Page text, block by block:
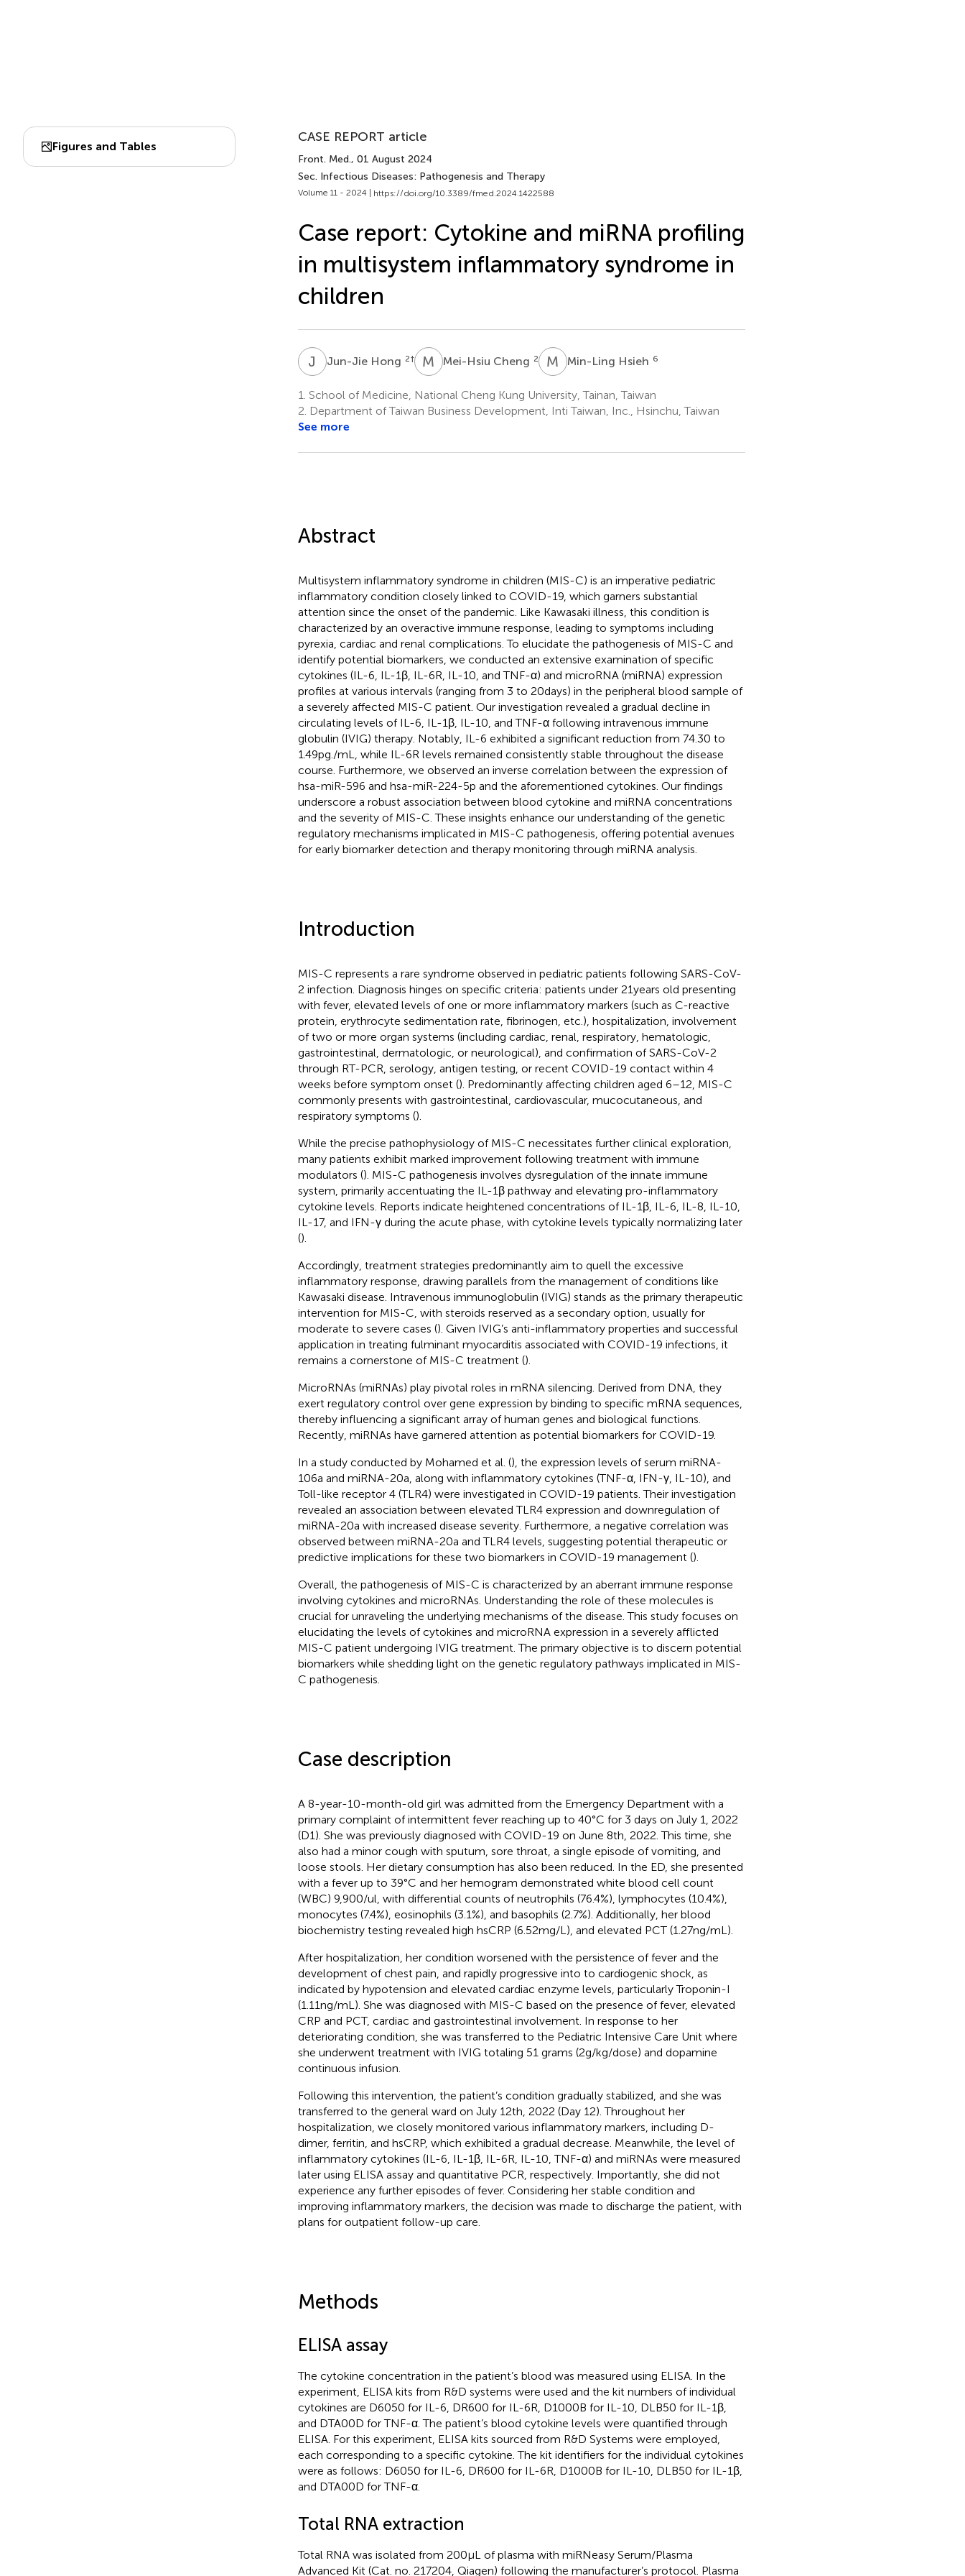
Figures and Tables
CASE REPORT article
Front. Med., 01 August 2024
Sec. Infectious Diseases: Pathogenesis and Therapy
Volume 11 - 2024 | https://doi.org/10.3389/fmed.2024.1422588
Case report: Cytokine and miRNA profiling
in multisystem inflammatory syndrome in
children
J HJun-Jie Hong 2† M CMei-Hsiu Cheng 2 M HMin-Ling Hsieh 6
1. School of Medicine, National Cheng Kung University, Tainan, Taiwan
2. Department of Taiwan Business Development, Inti Taiwan, Inc., Hsinchu, Taiwan
See more
Abstract
Multisystem inflammatory syndrome in children (MIS-C) is an imperative pediatric
inflammatory condition closely linked to COVID-19, which garners substantial
attention since the onset of the pandemic. Like Kawasaki illness, this condition is
characterized by an overactive immune response, leading to symptoms including
pyrexia, cardiac and renal complications. To elucidate the pathogenesis of MIS-C and
identify potential biomarkers, we conducted an extensive examination of specific
cytokines (IL-6, IL-1β, IL-6R, IL-10, and TNF-α) and microRNA (miRNA) expression
profiles at various intervals (ranging from 3 to 20 days) in the peripheral blood sample of
a severely affected MIS-C patient. Our investigation revealed a gradual decline in
circulating levels of IL-6, IL-1β, IL-10, and TNF-α following intravenous immune
globulin (IVIG) therapy. Notably, IL-6 exhibited a significant reduction from 74.30 to
1.49 pg./mL, while IL-6R levels remained consistently stable throughout the disease
course. Furthermore, we observed an inverse correlation between the expression of
hsa-miR-596 and hsa-miR-224-5p and the aforementioned cytokines. Our findings
underscore a robust association between blood cytokine and miRNA concentrations
and the severity of MIS-C. These insights enhance our understanding of the genetic
regulatory mechanisms implicated in MIS-C pathogenesis, offering potential avenues
for early biomarker detection and therapy monitoring through miRNA analysis.
Introduction
MIS-C represents a rare syndrome observed in pediatric patients following SARS-CoV-
2 infection. Diagnosis hinges on specific criteria: patients under 21 years old presenting
with fever, elevated levels of one or more inflammatory markers (such as C-reactive
protein, erythrocyte sedimentation rate, fibrinogen, etc.), hospitalization, involvement
of two or more organ systems (including cardiac, renal, respiratory, hematologic,
gastrointestinal, dermatologic, or neurological), and confirmation of SARS-CoV-2
through RT-PCR, serology, antigen testing, or recent COVID-19 contact within 4
weeks before symptom onset (). Predominantly affecting children aged 6–12, MIS-C
commonly presents with gastrointestinal, cardiovascular, mucocutaneous, and
respiratory symptoms ().
While the precise pathophysiology of MIS-C necessitates further clinical exploration,
many patients exhibit marked improvement following treatment with immune
modulators (). MIS-C pathogenesis involves dysregulation of the innate immune
system, primarily accentuating the IL-1β pathway and elevating pro-inflammatory
cytokine levels. Reports indicate heightened concentrations of IL-1β, IL-6, IL-8, IL-10,
IL-17, and IFN-γ during the acute phase, with cytokine levels typically normalizing later
().
Accordingly, treatment strategies predominantly aim to quell the excessive
inflammatory response, drawing parallels from the management of conditions like
Kawasaki disease. Intravenous immunoglobulin (IVIG) stands as the primary therapeutic
intervention for MIS-C, with steroids reserved as a secondary option, usually for
moderate to severe cases (). Given IVIG’s anti-inflammatory properties and successful
application in treating fulminant myocarditis associated with COVID-19 infections, it
remains a cornerstone of MIS-C treatment ().
MicroRNAs (miRNAs) play pivotal roles in mRNA silencing. Derived from DNA, they
exert regulatory control over gene expression by binding to specific mRNA sequences,
thereby influencing a significant array of human genes and biological functions.
Recently, miRNAs have garnered attention as potential biomarkers for COVID-19.
In a study conducted by Mohamed et al. (), the expression levels of serum miRNA-
106a and miRNA-20a, along with inflammatory cytokines (TNF-α, IFN-γ, IL-10), and
Toll-like receptor 4 (TLR4) were investigated in COVID-19 patients. Their investigation
revealed an association between elevated TLR4 expression and downregulation of
miRNA-20a with increased disease severity. Furthermore, a negative correlation was
observed between miRNA-20a and TLR4 levels, suggesting potential therapeutic or
predictive implications for these two biomarkers in COVID-19 management ().
Overall, the pathogenesis of MIS-C is characterized by an aberrant immune response
involving cytokines and microRNAs. Understanding the role of these molecules is
crucial for unraveling the underlying mechanisms of the disease. This study focuses on
elucidating the levels of cytokines and microRNA expression in a severely afflicted
MIS-C patient undergoing IVIG treatment. The primary objective is to discern potential
biomarkers while shedding light on the genetic regulatory pathways implicated in MIS-
C pathogenesis.
Case description
A 8-year-10-month-old girl was admitted from the Emergency Department with a
primary complaint of intermittent fever reaching up to 40°C for 3 days on July 1, 2022
(D1). She was previously diagnosed with COVID-19 on June 8th, 2022. This time, she
also had a minor cough with sputum, sore throat, a single episode of vomiting, and
loose stools. Her dietary consumption has also been reduced. In the ED, she presented
with a fever up to 39°C and her hemogram demonstrated white blood cell count
(WBC) 9,900/ul, with differential counts of neutrophils (76.4%), lymphocytes (10.4%),
monocytes (7.4%), eosinophils (3.1%), and basophils (2.7%). Additionally, her blood
biochemistry testing revealed high hsCRP (6.52 mg/L), and elevated PCT (1.27 ng/mL).
After hospitalization, her condition worsened with the persistence of fever and the
development of chest pain, and rapidly progressive into to cardiogenic shock, as
indicated by hypotension and elevated cardiac enzyme levels, particularly Troponin-I
(1.11 ng/mL). She was diagnosed with MIS-C based on the presence of fever, elevated
CRP and PCT, cardiac and gastrointestinal involvement. In response to her
deteriorating condition, she was transferred to the Pediatric Intensive Care Unit where
she underwent treatment with IVIG totaling 51 grams (2 g/kg/dose) and dopamine
continuous infusion.
Following this intervention, the patient’s condition gradually stabilized, and she was
transferred to the general ward on July 12th, 2022 (Day 12). Throughout her
hospitalization, we closely monitored various inflammatory markers, including D-
dimer, ferritin, and hsCRP, which exhibited a gradual decrease. Meanwhile, the level of
inflammatory cytokines (IL-6, IL-1β, IL-6R, IL-10, TNF-α) and miRNAs were measured
later using ELISA assay and quantitative PCR, respectively. Importantly, she did not
experience any further episodes of fever. Considering her stable condition and
improving inflammatory markers, the decision was made to discharge the patient, with
plans for outpatient follow-up care.
Methods
ELISA assay
The cytokine concentration in the patient’s blood was measured using ELISA. In the
experiment, ELISA kits from R&D systems were used and the kit numbers of individual
cytokines are D6050 for IL-6, DR600 for IL-6R, D1000B for IL-10, DLB50 for IL-1β,
and DTA00D for TNF-α. The patient’s blood cytokine levels were quantified through
ELISA. For this experiment, ELISA kits sourced from R&D Systems were employed,
each corresponding to a specific cytokine. The kit identifiers for the individual cytokines
were as follows: D6050 for IL-6, DR600 for IL-6R, D1000B for IL-10, DLB50 for IL-1β,
and DTA00D for TNF-α.
Total RNA extraction
Total RNA was isolated from 200 μL of plasma with miRNeasy Serum/Plasma
Advanced Kit (Cat. no. 217204, Qiagen) following the manufacturer’s protocol. Plasma